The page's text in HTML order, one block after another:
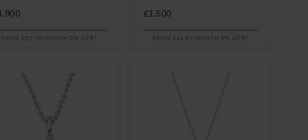
FROM £52.78/MONTH 0% APR*
£1,500
FROM £41.67/MONTH 0% APR*